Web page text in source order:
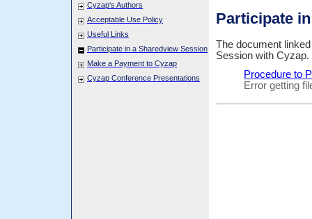
Cyzap's Authors
Acceptable Use Policy
Useful Links
Participate in a Sharedview Session
Make a Payment to Cyzap
Cyzap Conference Presentations
Participate
The document
Session with Cyzap.
Procedure to
Error getting